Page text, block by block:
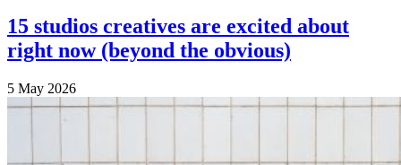
15 studios creatives are excited about
right now (beyond the obvious)
5 May 2026